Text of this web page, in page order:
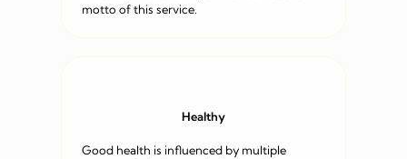
motto of this service.
Healthy
Good health is influenced by multiple